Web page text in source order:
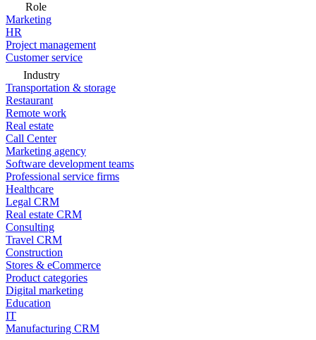
Role
Marketing
HR
Project management
Customer service
Industry
Transportation & storage
Restaurant
Remote work
Real estate
Call Center
Marketing agency
Software development teams
Professional service firms
Healthcare
Legal CRM
Real estate CRM
Consulting
Travel CRM
Construction
Stores & eCommerce
Product categories
Digital marketing
Education
IT
Manufacturing CRM